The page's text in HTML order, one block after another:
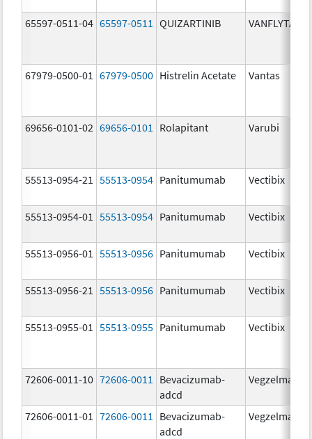
65597-0511-04 65597-0511 QUIZARTINIB VANFLYTA
67979-0500-01 67979-0500 Histrelin Acetate Vantas
69656-0101-02 69656-0101 Rolapitant Varubi
55513-0954-21 55513-0954 Panitumumab Vectibix
55513-0954-01
55513-0954 Panitumumab Vectibix
55513-0956-01
55513-0956 Panitumumab Vectibix
55513-0956-21
55513-0956 Panitumumab Vectibix
55513-0955-01
55513-0955 Panitumumab Vectibix
72606-0011-10 72606-0011
Bevacizumab-
adcd
Vegzelma
72606-0011-01
72606-0011
Bevacizumab-
adcd
Vegzelma